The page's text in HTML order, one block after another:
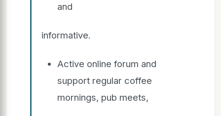
and
informative.
Active online forum and
support regular coffee
mornings, pub meets,